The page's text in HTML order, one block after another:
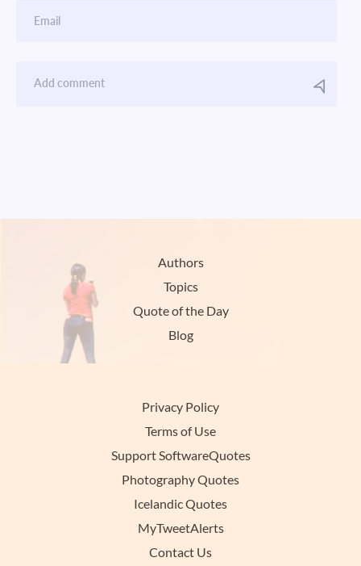
Authors
Topics
Quote of the Day
Blog
Privacy Policy
Terms of Use
Support SoftwareQuotes
Photography Quotes
Icelandic Quotes
MyTweetAlerts
Contact Us